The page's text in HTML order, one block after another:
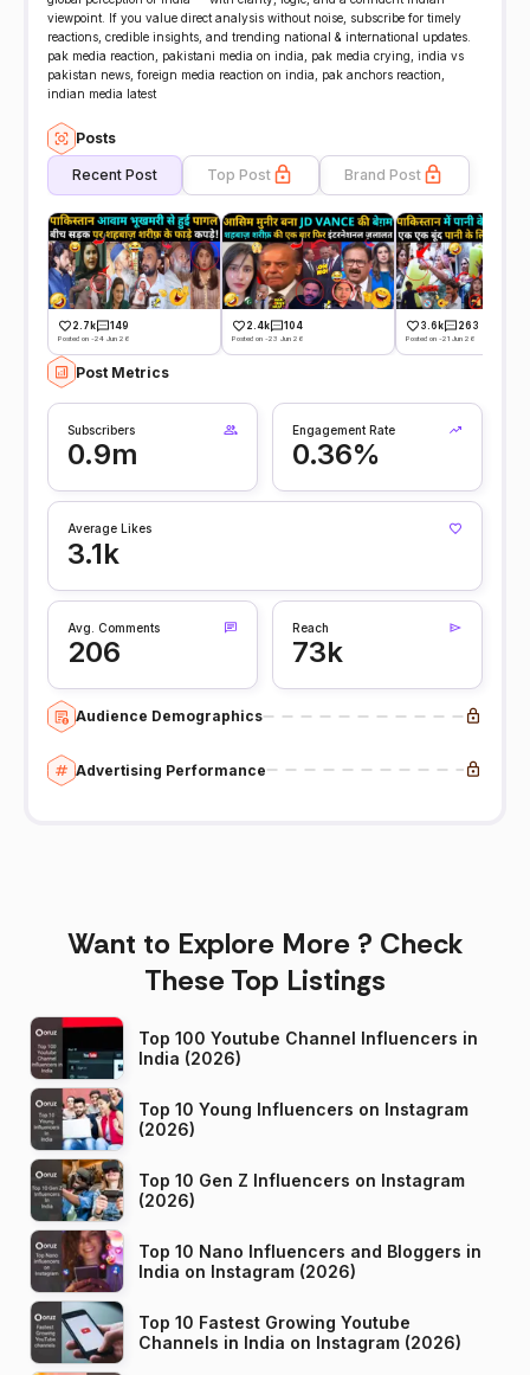
viewpoint. If you value direct analysis without noise, subscribe for timely
reactions, credible insights, and trending national & international updates.
pak media reaction, pakistani media on india, pak media crying, india vs
pakistan news, foreign media reaction on india, pak anchors reaction,
indian media latest
Posts
Recent Post Top Post Brand Post
2.7k 149
Posted on -24 Jun 26
2.4k 104
Posted on -23 Jun 26
3.6k 263
Posted on -21 Jun 26
Post Metrics
Subscribers
0.9m
Engagement Rate
0.36%
Average Likes
3.1k
Avg. Comments
206
Reach
73k
Audience Demographics
Advertising Performance
Want to Explore More ? Check
These Top Listings
Top 100 Youtube Channel Influencers in
India (2026)
Top 10 Young Influencers on Instagram
(2026)
Top 10 Gen Z Influencers on Instagram
(2026)
Top 10 Nano Influencers and Bloggers in
India on Instagram (2026)
Top 10 Fastest Growing Youtube
Channels in India on Instagram (2026)